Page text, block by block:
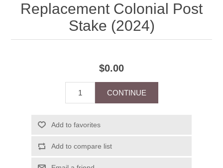
Replacement Colonial Post
Stake (2024)
$0.00